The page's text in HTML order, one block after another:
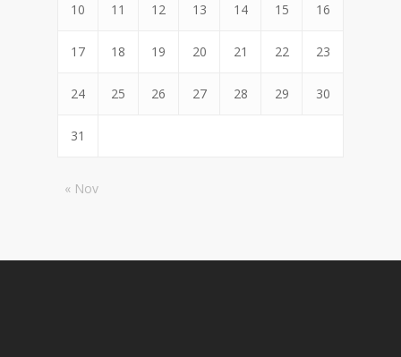
10 11 12 13 14 15 16
17 18 19 20 21 22 23
24 25 26 27 28 29 30
31
« Nov